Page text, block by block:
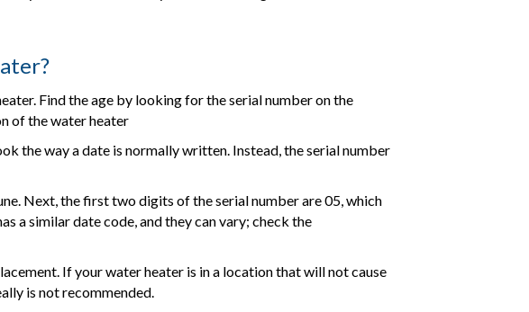
Find the age by looking for the serial number on the
of the water heater
the way a date is normally written. Instead, the serial number
Next, the first two digits of the serial number are 05, which
a similar date code, and they can vary; check the
If your water heater is in a location that will not cause
is not recommended.